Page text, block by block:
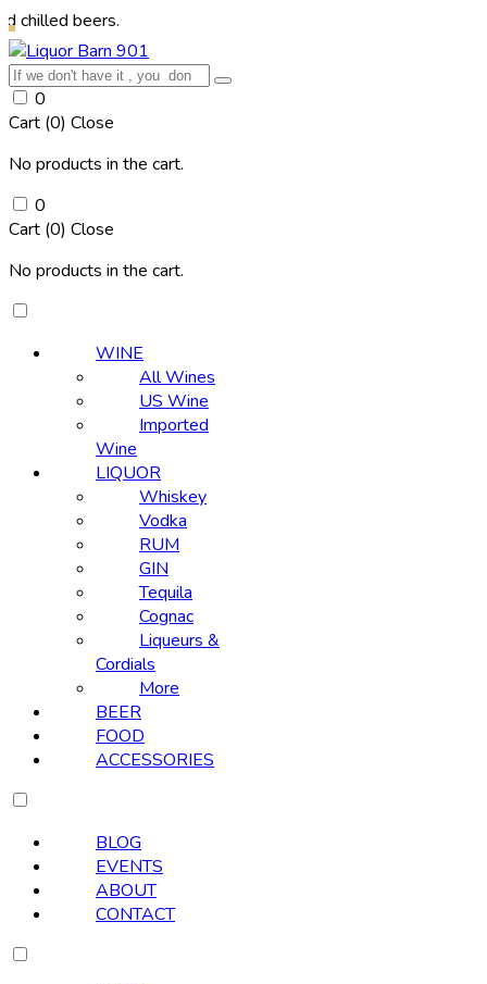
0
Cart (0) Close
No products in the cart.
0
Cart (0) Close
No products in the cart.
WINE
All Wines
US Wine
Imported
Wine
LIQUOR
Whiskey
Vodka
RUM
GIN
Tequila
Cognac
Liqueurs &
Cordials
More
BEER
FOOD
ACCESSORIES
BLOG
EVENTS
ABOUT
CONTACT